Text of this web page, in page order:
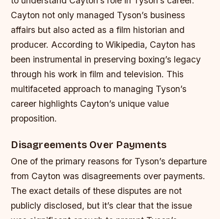
Cayton not only managed Tyson’s business
affairs but also acted as a film historian and
producer. According to Wikipedia, Cayton has
been instrumental in preserving boxing’s legacy
through his work in film and television. This
multifaceted approach to managing Tyson’s
career highlights Cayton’s unique value
proposition.
Disagreements Over Payments
One of the primary reasons for Tyson’s departure
from Cayton was disagreements over payments.
The exact details of these disputes are not
publicly disclosed, but it’s clear that the issue